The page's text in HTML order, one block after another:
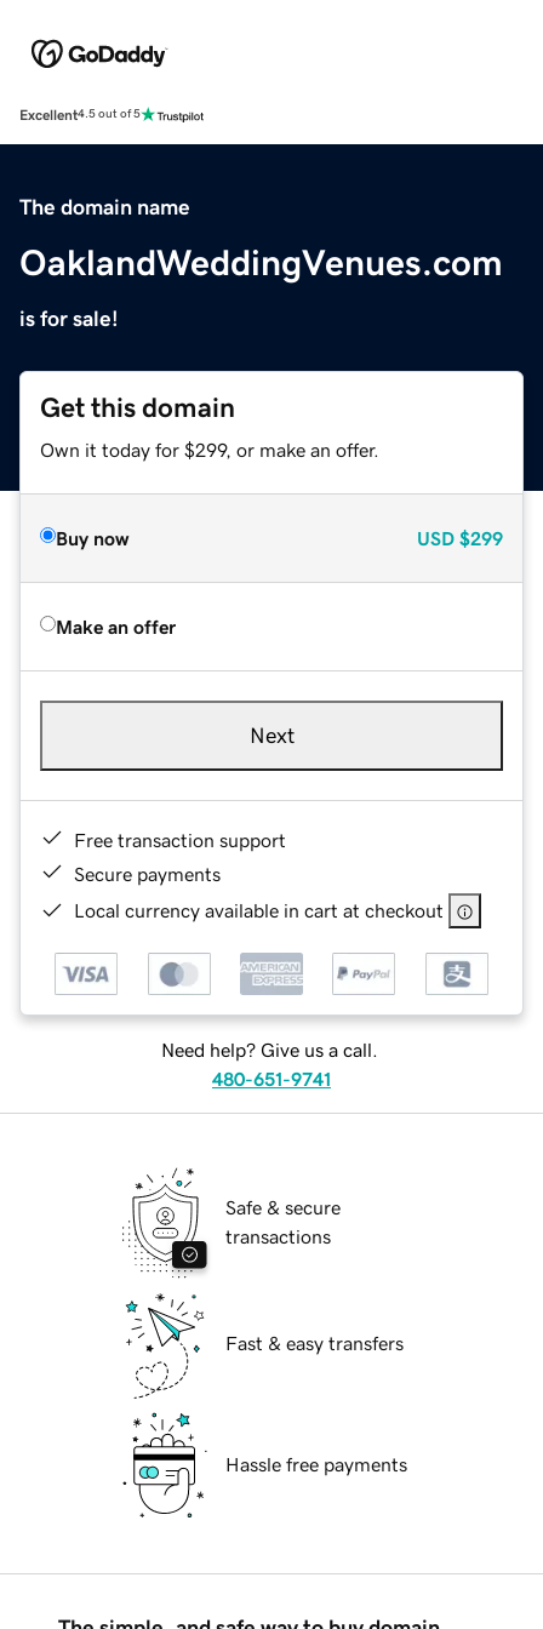
Excellent4.5 out of 5
The domain name
OaklandWeddingVenues.com
is for sale!
Get this domain
Own it today for $299, or make an offer.
Buy now USD $299
Make an offer
Next
Free transaction support
Secure payments
Local currency available in cart at checkout
Need help? Give us a call.
480-651-9741
Safe & secure
transactions
Fast & easy transfers
Hassle free payments